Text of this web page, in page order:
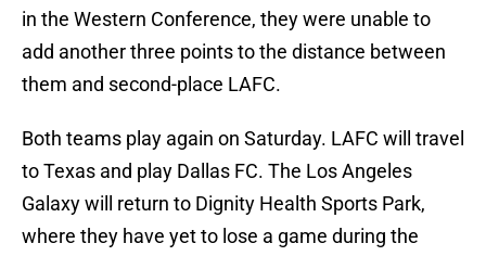
in the Western Conference, they were unable to
add another three points to the distance between
them and second-place LAFC.
Both teams play again on Saturday. LAFC will travel
to Texas and play Dallas FC. The Los Angeles
Galaxy will return to Dignity Health Sports Park,
where they have yet to lose a game during the